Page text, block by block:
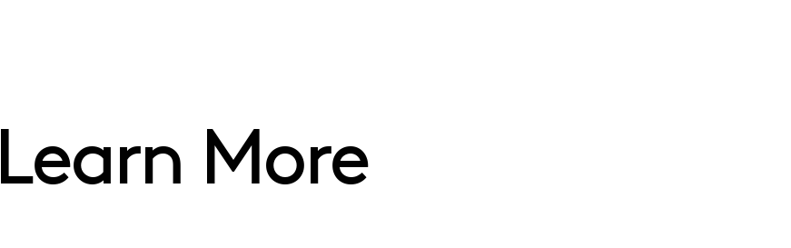
Learn More